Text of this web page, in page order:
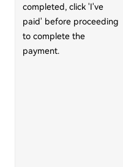
completed, click 'I've
paid' before proceeding
to complete the
payment.